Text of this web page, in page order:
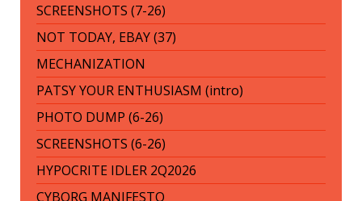
SCREENSHOTS (7-26)
NOT TODAY, EBAY (37)
MECHANIZATION
PATSY YOUR ENTHUSIASM (intro)
PHOTO DUMP (6-26)
SCREENSHOTS (6-26)
HYPOCRITE IDLER 2Q2026
CYBORG MANIFESTO